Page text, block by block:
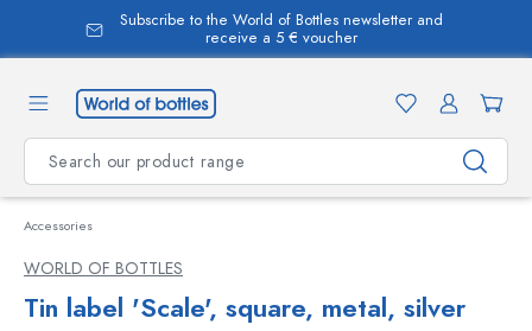
content
Subscribe to the World of Bottles newsletter and
receive a 5 € voucher
Accessories
WORLD OF BOTTLES
Tin label 'Scale', square, metal, silver